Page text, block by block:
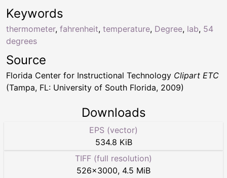
Keywords
thermometer, fahrenheit, temperature, Degree, lab, 54
degrees
Source
Florida Center for Instructional Technology Clipart ETC
(Tampa, FL: University of South Florida, 2009)
Downloads
EPS (vector)
534.8 KiB
TIFF (full resolution)
526×3000, 4.5 MiB